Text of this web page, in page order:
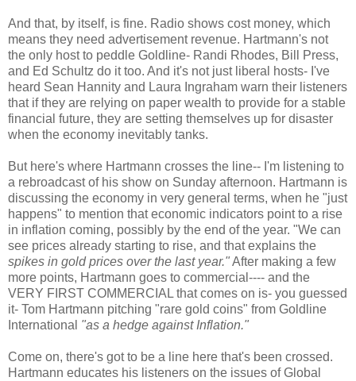
And that, by itself, is fine. Radio shows cost money, which
means they need advertisement revenue. Hartmann's not
the only host to peddle Goldline- Randi Rhodes, Bill Press,
and Ed Schultz do it too. And it's not just liberal hosts- I've
heard Sean Hannity and Laura Ingraham warn their listeners
that if they are relying on paper wealth to provide for a stable
financial future, they are setting themselves up for disaster
when the economy inevitably tanks.
But here's where Hartmann crosses the line-- I'm listening to
a rebroadcast of his show on Sunday afternoon. Hartmann is
discussing the economy in very general terms, when he "just
happens" to mention that economic indicators point to a rise
in inflation coming, possibly by the end of the year. "We can
see prices already starting to rise, and that explains the
spikes in gold prices over the last year."After making a few
more points, Hartmann goes to commercial---- and the
VERY FIRST COMMERCIAL that comes on is- you guessed
it- Tom Hartmann pitching "rare gold coins" from Goldline
International "as a hedge against Inflation."
Come on, there's got to be a line here that's been crossed.
Hartmann educates his listeners on the issues of Global